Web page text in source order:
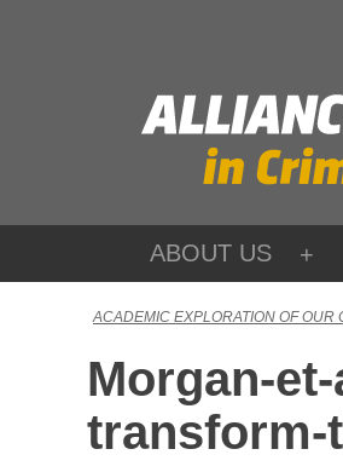
ABOUT US
ACADEMIC EXPLORATION OF
Morgan-
transform-